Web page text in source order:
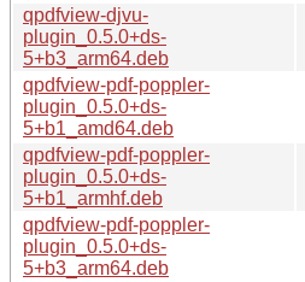
qpdfview-djvu-
plugin_0.5.0+ds-
5+b3_arm64.deb
qpdfview-pdf-poppler-
plugin_0.5.0+ds-
5+b1_amd64.deb
qpdfview-pdf-poppler-
plugin_0.5.0+ds-
5+b1_armhf.deb
qpdfview-pdf-poppler-
plugin_0.5.0+ds-
5+b3_arm64.deb